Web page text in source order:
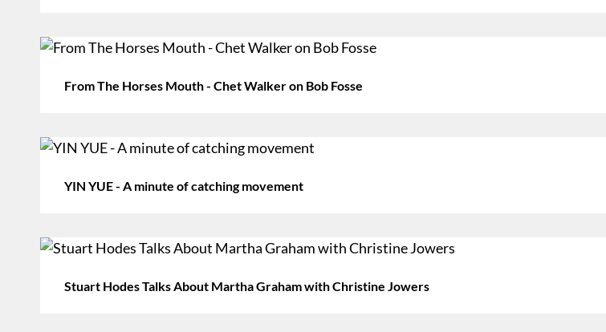
From The Horses Mouth - Chet Walker on Bob Fosse
YIN YUE - A minute of catching movement
Stuart Hodes Talks About Martha Graham with Christine Jowers